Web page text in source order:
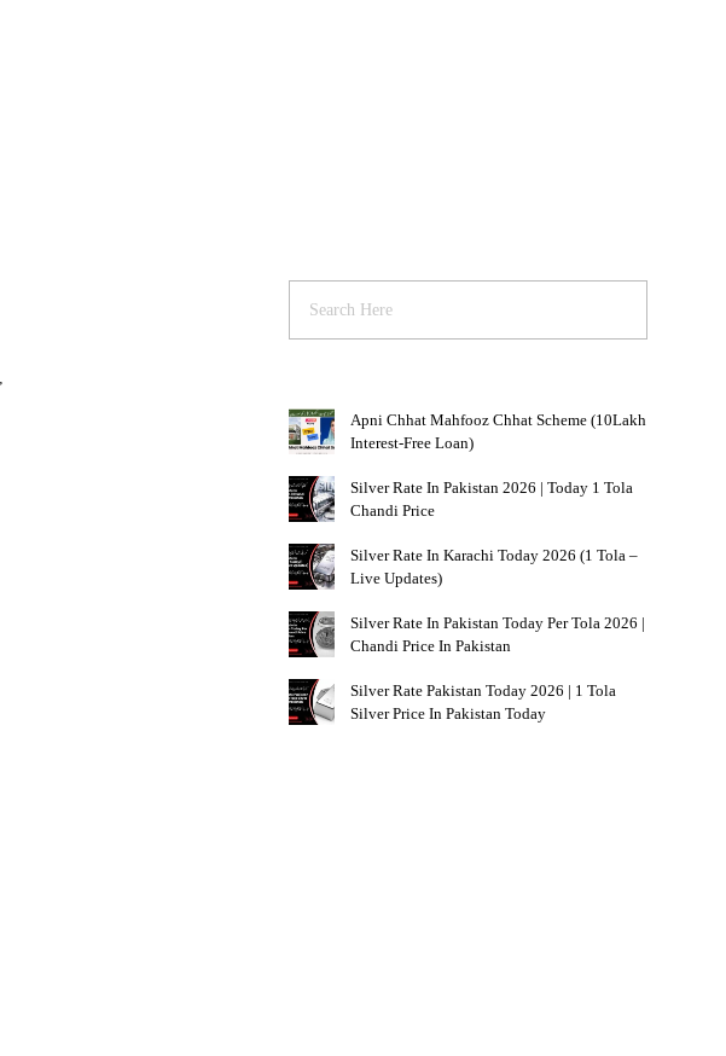
Apni Chhat Mahfooz Chhat Scheme (10Lakh
Interest-Free Loan)
Silver Rate In Pakistan 2026 | Today 1 Tola
Chandi Price
Silver Rate In Karachi Today 2026 (1 Tola –
Live Updates)
Silver Rate In Pakistan Today Per Tola 2026 |
Chandi Price In Pakistan
Silver Rate Pakistan Today 2026 | 1 Tola
Silver Price In Pakistan Today